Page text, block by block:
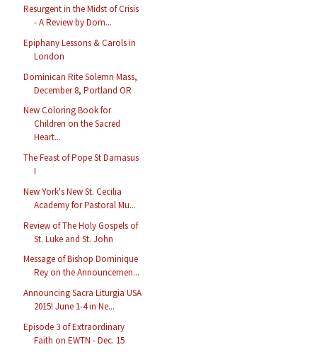
Resurgent in the Midst of Crisis
- A Review by Dom...
Epiphany Lessons & Carols in
London
Dominican Rite Solemn Mass,
December 8, Portland OR
New Coloring Book for
Children on the Sacred
Heart...
The Feast of Pope St Damasus
I
New York's New St. Cecilia
Academy for Pastoral Mu...
Review of The Holy Gospels of
St. Luke and St. John
Message of Bishop Dominique
Rey on the Announcemen...
Announcing Sacra Liturgia USA
2015! June 1-4 in Ne...
Episode 3 of Extraordinary
Faith on EWTN - Dec. 15